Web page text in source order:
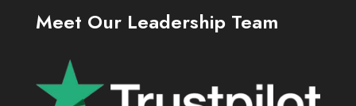
Meet Our Leadership Team